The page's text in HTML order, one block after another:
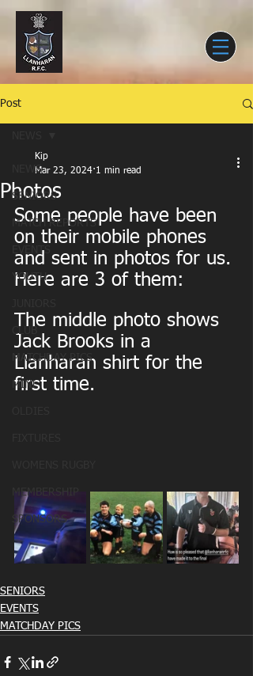
Post
NEWS
SENIORS
MATCH REPORTS
EVENTS
YOUTH
CLUB
MATCHDAY PICS
MINI
MEMBERSHIP
SPONSORS
Photos
Kip
Mar 23, 2024 1 min read
Some people have been
on their mobile phones
and sent in photos for us.
Here are 3 of them:
The middle photo shows
Jack Brooks in a
Llanharan shirt for the
first time.
SENIORS
EVENTS
MATCHDAY PICS